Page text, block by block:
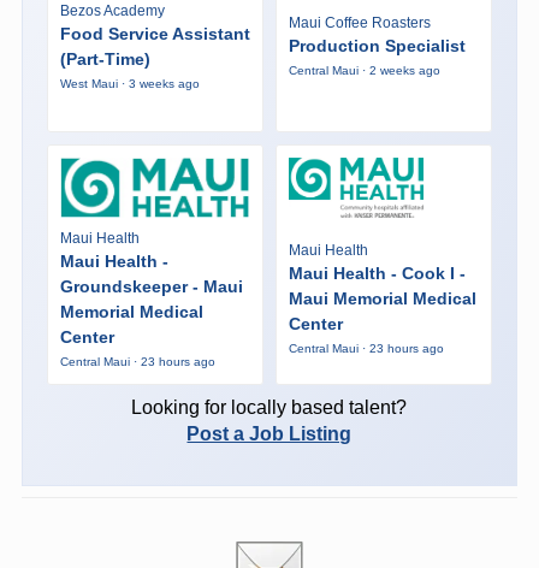
Bezos Academy
Food Service Assistant
(Part-Time)
West Maui · 3 weeks ago
Maui Coffee Roasters
Production Specialist
Central Maui · 2 weeks ago
Maui Health
Maui Health -
Groundskeeper - Maui
Memorial Medical
Center
Central Maui · 23 hours ago
Maui Health
Maui Health - Cook I -
Maui Memorial Medical
Center
Central Maui · 23 hours ago
Looking for locally based talent?
Post a Job Listing